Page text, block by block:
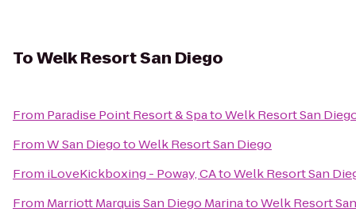
ToWelk Resort San Diego
From Paradise Point Resort & SpatoWelk Resort San
FromW San DiegotoWelk Resort San Diego
From iLoveKickboxing - Poway, CAtoWelk Resort San
From Marriott Marquis San Diego MarinatoWelk Resort